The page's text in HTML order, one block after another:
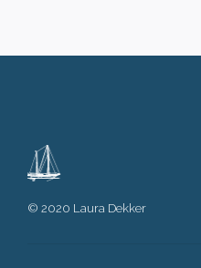
© 2020 Laura Dekker